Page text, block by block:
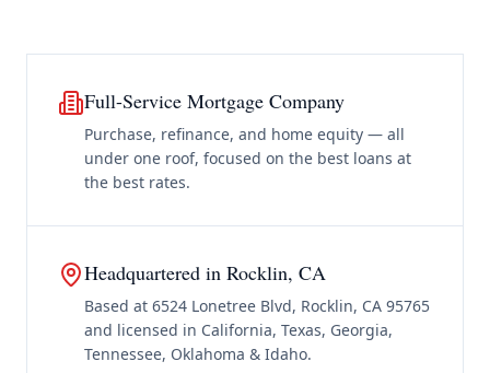
Full-Service Mortgage Company
Purchase, refinance, and home equity — all
under one roof, focused on the best loans at
the best rates.
Headquartered in Rocklin, CA
Based at 6524 Lonetree Blvd, Rocklin, CA 95765
and licensed in California, Texas, Georgia,
Tennessee, Oklahoma & Idaho.